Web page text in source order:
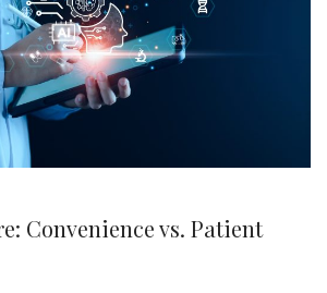
Convenience vs. Patient